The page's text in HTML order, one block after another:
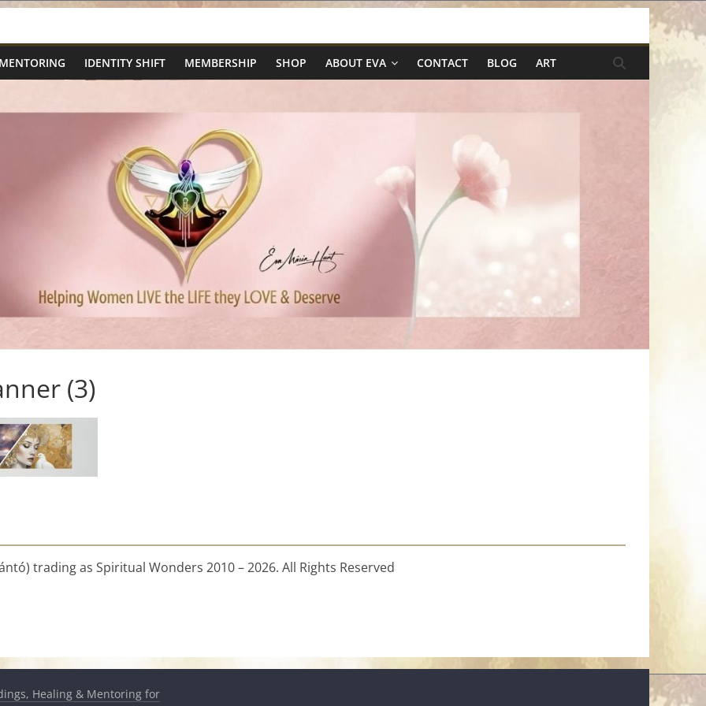
IDENTITY SHIFT MEMBERSHIP SHOP ABOUT EVA CONTACT BLOG ART
(3)
trading as Spiritual Wonders 2010 – 2026. All Rights Reserved
Healing & Mentoring for